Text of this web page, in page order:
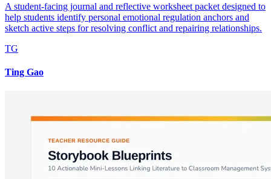
A student-facing journal and reflective worksheet packet designed to
help students identify personal emotional regulation anchors and
sketch active steps for resolving conflict and repairing relationships.
TG
Ting Gao